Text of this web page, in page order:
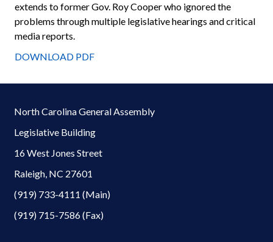
extends to former Gov. Roy Cooper who ignored the
problems through multiple legislative hearings and critical
media reports.
DOWNLOAD PDF
North Carolina General Assembly
Legislative Building
16 West Jones Street
Raleigh, NC 27601
(919) 733-4111 (Main)
(919) 715-7586 (Fax)